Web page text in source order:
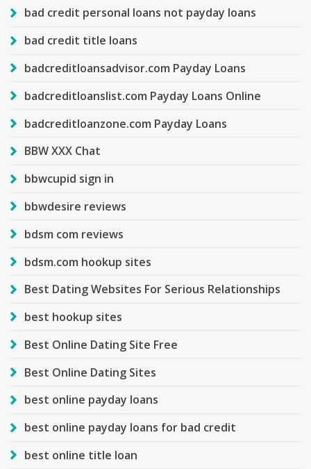
bad credit personal loans not payday loans
bad credit title loans
badcreditloansadvisor.com Payday Loans
badcreditloanslist.com Payday Loans Online
badcreditloanzone.com Payday Loans
BBW XXX Chat
bbwcupid sign in
bbwdesire reviews
bdsm com reviews
bdsm.com hookup sites
Best Dating Websites For Serious Relationships
best hookup sites
Best Online Dating Site Free
Best Online Dating Sites
best online payday loans
best online payday loans for bad credit
best online title loan